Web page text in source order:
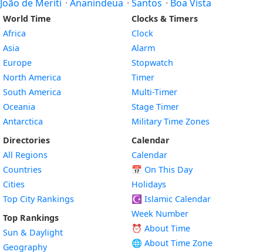
João de Meriti · Ananindeua · Santos · Boa Vista
World Time
Africa
Asia
Europe
North America
South America
Oceania
Antarctica
Directories
All Regions
Countries
Cities
Top City Rankings
Top Rankings
Sun & Daylight
Geography
Clocks & Timers
Clock
Alarm
Stopwatch
Timer
Multi-Timer
Stage Timer
Military Time Zones
Calendar
Calendar
📅 On This Day
Holidays
☪️ Islamic Calendar
Week Number
⏰ About Time
🌐 About Time Zone